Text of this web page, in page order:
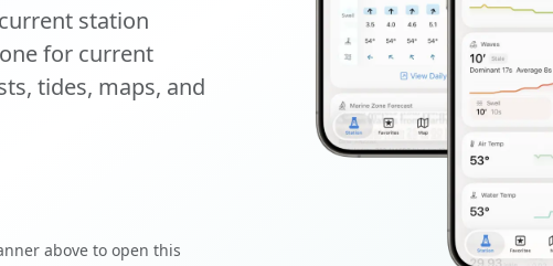
station
for current
tides, maps, and
above to open this